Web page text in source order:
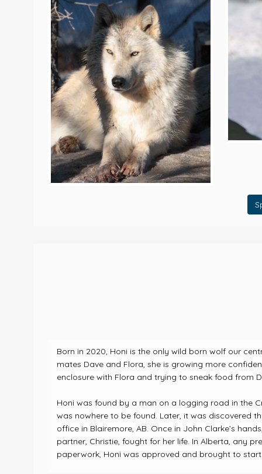
Born in 2020, Honi is the only wild born wolf our
mates Dave and Flora, she is growing more
enclosure with Flora and trying to sneak food from
Honi was found by a man on a logging road in the
was nowhere to be found. Later, it was discovered
office in Blairemore, AB. Once in John Clarke’s
partner, Christie, fought for her life. In Alberta, any
paperwork, Honi was approved and brought to